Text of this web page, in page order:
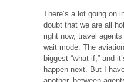
There’s a lot going on
doubt that we are all
right now, travel
wait mode. The
biggest “what if,” and
happen next. But I